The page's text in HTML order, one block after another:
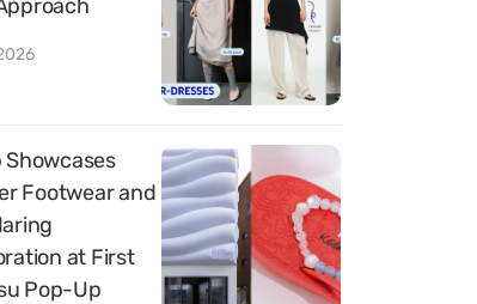
Showcases
Footwear and
at First
Pop-Up